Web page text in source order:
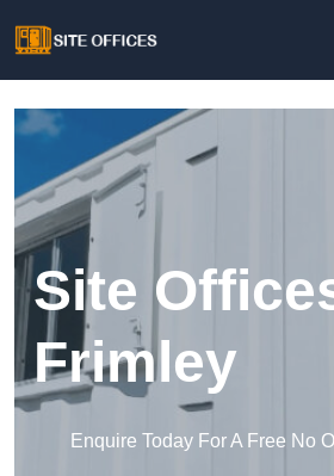
Site
Frimley
Enquire Today For A Free No